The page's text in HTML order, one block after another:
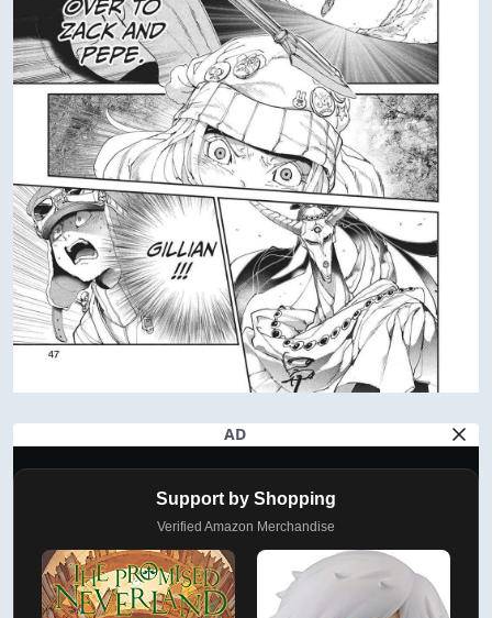
AD
Support by Shopping
Verified Amazon Merchandise